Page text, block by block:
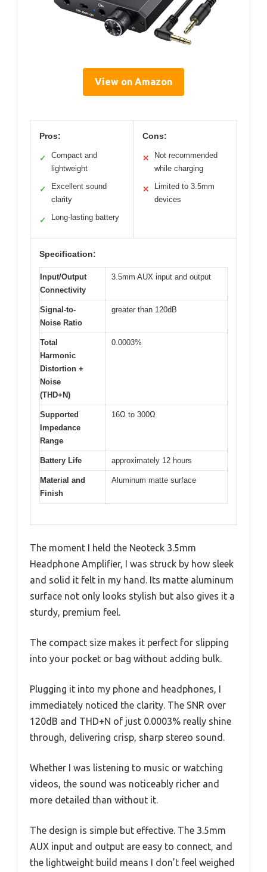
View on Amazon
Pros:
✓
Compact and
lightweight
✓
Excellent sound
clarity
✓ Long-lasting battery
Cons:
✕
Not recommended
while charging
✕
Limited to 3.5mm
devices
Specification:
Input/Output
Connectivity
3.5mm AUX input and output
Signal-to-
Noise Ratio
greater than 120dB
Total
Harmonic
Distortion +
Noise
(THD+N)
0.0003%
Supported
Impedance
Range
16Ω to 300Ω
Battery Life approximately 12 hours
Material and
Finish
Aluminum matte surface
The moment I held the Neoteck 3.5mm
Headphone Amplifier, I was struck by how sleek
and solid it felt in my hand. Its matte aluminum
surface not only looks stylish but also gives it a
sturdy, premium feel.
The compact size makes it perfect for slipping
into your pocket or bag without adding bulk.
Plugging it into my phone and headphones, I
immediately noticed the clarity. The SNR over
120dB and THD+N of just 0.0003% really shine
through, delivering crisp, sharp stereo sound.
Whether I was listening to music or watching
videos, the sound was noticeably richer and
more detailed than without it.
The design is simple but effective. The 3.5mm
AUX input and output are easy to connect, and
the lightweight build means I don’t feel weighed